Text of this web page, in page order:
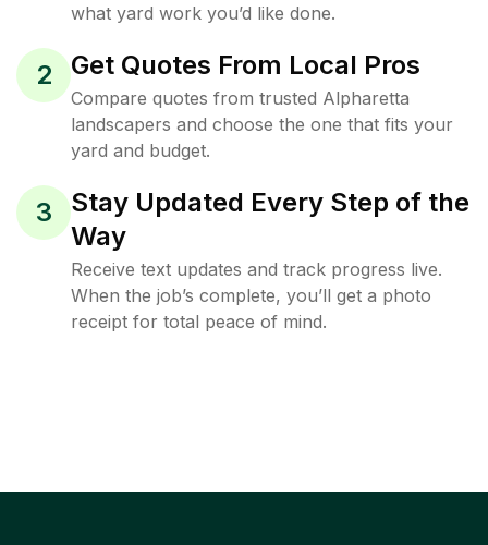
what yard work you’d like done.
2 Get Quotes From Local Pros
Compare quotes from trusted Alpharetta
landscapers and choose the one that fits your
yard and budget.
3
Stay Updated Every Step of the
Way
Receive text updates and track progress live.
When the job’s complete, you’ll get a photo
receipt for total peace of mind.